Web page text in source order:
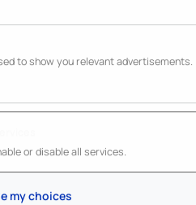
to show you relevant advertisements.
or disable all services.
my choices